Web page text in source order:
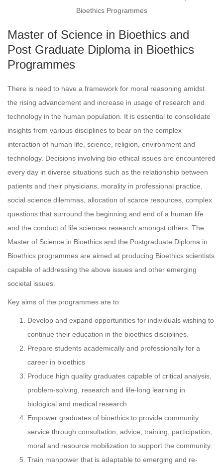
Master of Science in Bioethics and
Post Graduate Diploma in Bioethics
Programmes
There is need to have a framework for moral reasoning amidst
the rising advancement and increase in usage of research and
technology in the human population. It is essential to consolidate
insights from various disciplines to bear on the complex
interaction of human life, science, religion, environment and
technology. Decisions involving bio-ethical issues are encountered
every day in diverse situations such as the relationship between
patients and their physicians, morality in professional practice,
social science dilemmas, allocation of scarce resources, complex
questions that surround the beginning and end of a human life
and the conduct of life sciences research amongst others. The
Master of Science in Bioethics and the Postgraduate Diploma in
Bioethics programmes are aimed at producing Bioethics scientists
capable of addressing the above issues and other emerging
societal issues.
Key aims of the programmes are to:
Develop and expand opportunities for individuals wishing to
continue their education in the bioethics disciplines.
Prepare students academically and professionally for a
career in bioethics
Produce high quality graduates capable of critical analysis,
problem-solving, research and life-long learning in
biological and medical research.
Empower graduates of bioethics to provide community
service through consultation, advice, training, participation,
moral and resource mobilization to support the community.
Train manpower that is adaptable to emerging and re-